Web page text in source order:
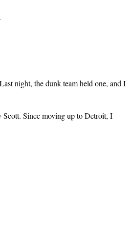
night, the dunk team held one, and I
Scott. Since moving up to Detroit, I